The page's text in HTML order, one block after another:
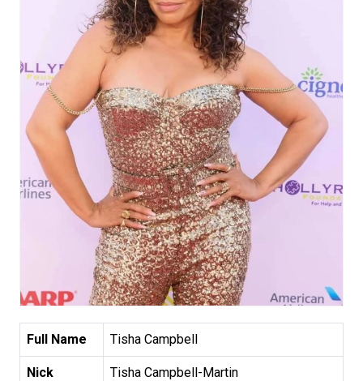
Full Name Tisha Campbell
Nick
Tisha Campbell-Martin